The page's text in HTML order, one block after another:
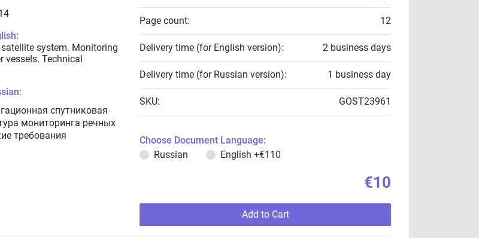
system. Monitoring
vessels. Technical
спутниковая
мониторинга речных
требования
Page count: 12
Delivery time (for English version): 2 business days
Delivery time (for Russian version): 1 business day
SKU: GOST23961
Choose Document Language:
Russian
English +€110
€10
Add to Cart